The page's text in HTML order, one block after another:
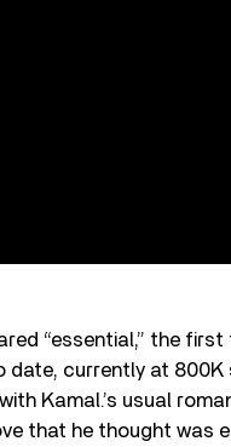
“essential,” the
currently at 800K
Kamal.’s usual
that he thought was